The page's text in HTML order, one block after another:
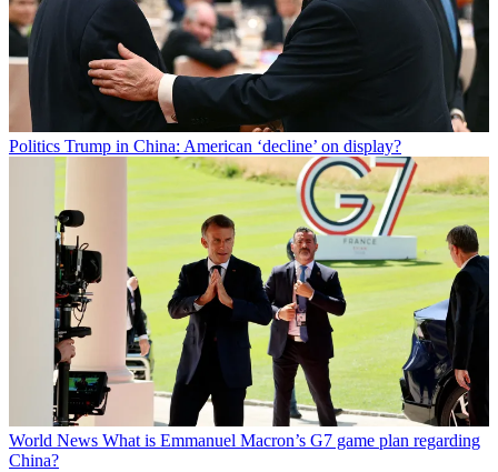
Politics Trump in China: American ‘decline’ on display?
World News What is Emmanuel Macron’s G7 game plan regarding
China?